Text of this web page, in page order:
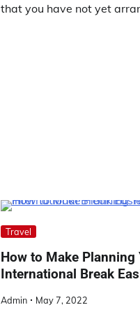
that you have not yet
Travel
How to Make Planning
International Break
Admin May 7, 2022